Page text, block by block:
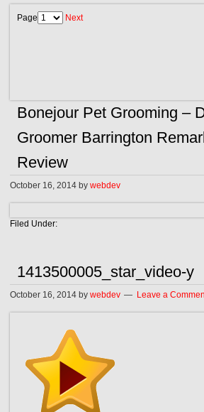
Page Next
Bonejour Pet Grooming –
Groomer Barrington
Review
October 16, 2014 bywebdev
Filed Under:
1413500005_star_video-y
October 16, 2014 bywebdev Leave a